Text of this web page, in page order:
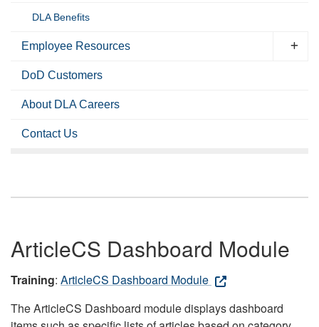
DLA Benefits
Employee Resources
DoD Customers
About DLA Careers
Contact Us
ArticleCS Dashboard Module
Training: ArticleCS Dashboard Module
The ArticleCS Dashboard module displays dashboard